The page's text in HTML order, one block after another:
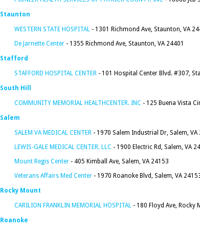
Staunton
WESTERN STATE HOSPITAL - 1301 Richmond Ave, Staunton, VA
De Jarnette Center - 1355 Richmond Ave, Staunton, VA 24401
Stafford
STAFFORD HOSPITAL CENTER - 101 Hospital Center Blvd. #307,
South Hill
COMMUNITY MEMORIAL HEALTHCENTER. INC - 125 Buena Vista
Salem
SALEM VA MEDICAL CENTER - 1970 Salem Industrial Dr, Salem, VA
LEWIS-GALE MEDICAL CENTER. LLC - 1900 Electric Rd, Salem, VA
Mount Regis Center - 405 Kimball Ave, Salem, VA 24153
Veterans Affairs Med Center - 1970 Roanoke Blvd, Salem, VA
Rocky Mount
CARILION FRANKLIN MEMORIAL HOSPITAL - 180 Floyd Ave, Rocky
Roanoke